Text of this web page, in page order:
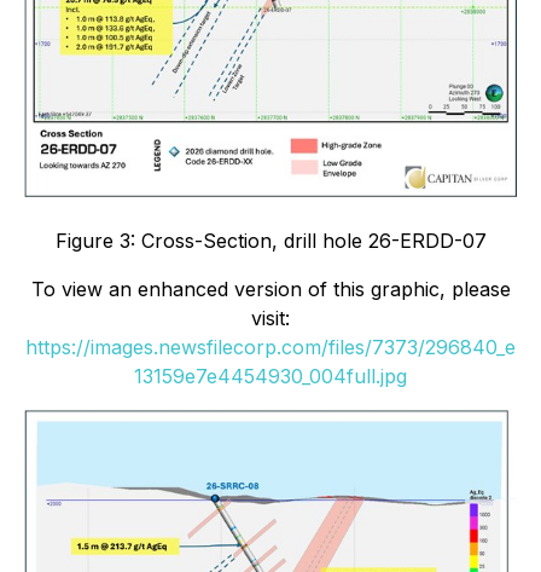
Figure 3: Cross-Section, drill hole 26-ERDD-07
To view an enhanced version of this graphic, please
visit:
https://images.newsfilecorp.com/files/7373/296840_e
13159e7e4454930_004full.jpg